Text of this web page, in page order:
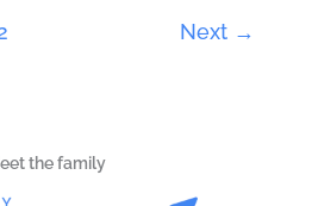
Next →
the family